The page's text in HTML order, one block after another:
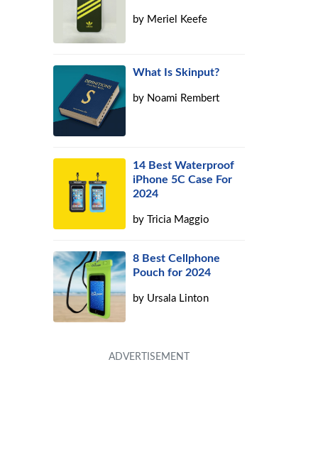
by Meriel Keefe
What Is Skinput?
by Noami Rembert
14 Best Waterproof
iPhone 5C Case For
2024
by Tricia Maggio
8 Best Cellphone
Pouch for 2024
by Ursala Linton